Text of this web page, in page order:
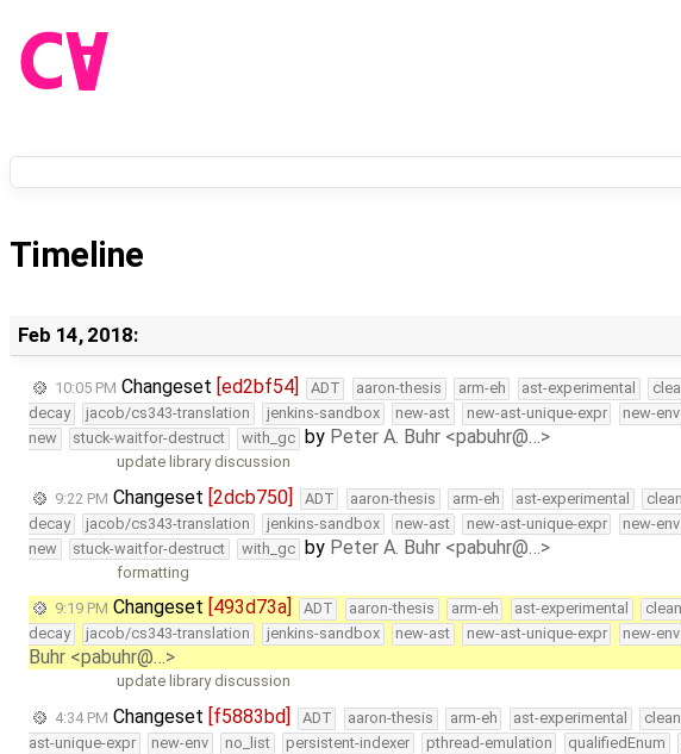
Timeline
Feb 14, 2018:
10:05 PM Changeset [ed2bf54] ADT aaron-thesis arm-eh ast-experimental
decay
jacob/cs343-translation jenkins-sandbox new-ast new-ast-unique-expr new-env
new
stuck-waitfor-destruct with_gc by Peter A. Buhr <pabuhr@…>
update library discussion
9:22 PM Changeset [2dcb750] ADT aaron-thesis arm-eh ast-experimental
decay
jacob/cs343-translation jenkins-sandbox new-ast new-ast-unique-expr new-env
new
stuck-waitfor-destruct with_gc by Peter A. Buhr <pabuhr@…>
formatting
9:19 PM Changeset [493d73a] ADT aaron-thesis arm-eh ast-experimental
decay
jacob/cs343-translation jenkins-sandbox new-ast new-ast-unique-expr new-env
Buhr <pabuhr@…>
update library discussion
4:34 PM Changeset [f5883bd] ADT aaron-thesis arm-eh ast-experimental
ast-unique-expr
new-env no_list persistent-indexer pthread-emulation qualifiedEnum